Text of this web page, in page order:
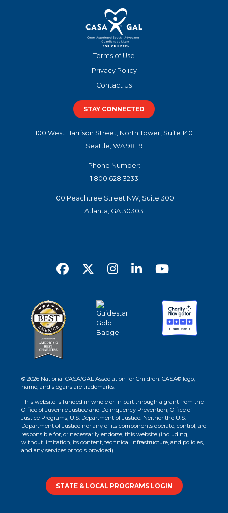
Terms of Use
Privacy Policy
Contact Us
STAY CONNECTED
100 West Harrison Street, North Tower, Suite 140
Seattle, WA 98119
Phone Number:
1.800.628.3233
100 Peachtree Street NW, Suite 300
Atlanta, GA 30303
© 2026 National CASA/GAL Association for Children. CASA® logo,
name, and slogans are trademarks.
This website is funded in whole or in part through a grant from the
Office of Juvenile Justice and Delinquency Prevention, Office of
Justice Programs, U.S. Department of Justice. Neither the U.S.
Department of Justice nor any of its components operate, control, are
responsible for, or necessarily endorse, this website (including,
without limitation, its content, technical infrastructure, and policies,
and any services or tools provided).
STATE & LOCAL PROGRAMS LOGIN